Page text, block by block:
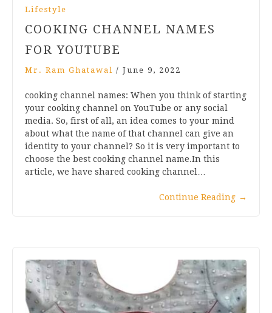
Lifestyle
COOKING CHANNEL NAMES
FOR YOUTUBE
Mr. Ram Ghatawal / June 9, 2022
cooking channel names: When you think of starting
your cooking channel on YouTube or any social
media. So, first of all, an idea comes to your mind
about what the name of that channel can give an
identity to your channel? So it is very important to
choose the best cooking channel name.In this
article, we have shared cooking channel…
Continue Reading →